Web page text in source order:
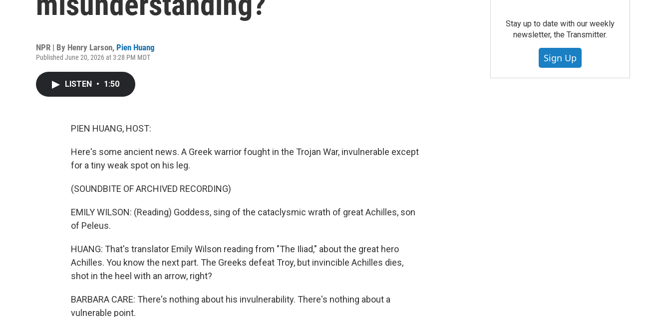
NPR | By Henry Larson, Pien Huang
Published June 20, 2026 at 3:28 PM MDT
LISTEN • 1:50
PIEN HUANG, HOST:
Here's some ancient news. A Greek warrior fought in the Trojan War, invulnerable except
for a tiny weak spot on his leg.
(SOUNDBITE OF ARCHIVED RECORDING)
EMILY WILSON: (Reading) Goddess, sing of the cataclysmic wrath of great Achilles, son
of Peleus.
HUANG: That's translator Emily Wilson reading from "The Iliad," about the great hero
Achilles. You know the next part. The Greeks defeat Troy, but invincible Achilles dies,
shot in the heel with an arrow, right?
BARBARA CARE: There's nothing about his invulnerability. There's nothing about a
vulnerable point.
Stay up to date with our weekly
newsletter, the Transmitter.
Sign Up